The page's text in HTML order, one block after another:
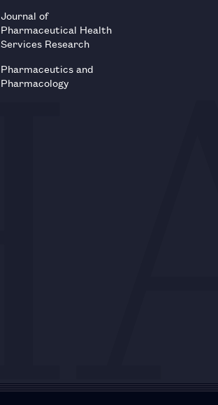
Journal of
Pharmaceutical Health
Services Research
Pharmaceutics and
Pharmacology